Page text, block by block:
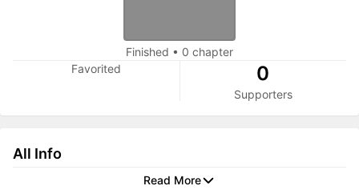
Finished • 0 chapter
Favorited
0
Supporters
All Info
Read More